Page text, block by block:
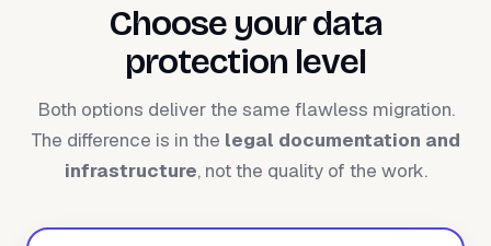
Choose your data
protection level
Both options deliver the same flawless migration.
The difference is in the legal documentation and
infrastructure, not the quality of the work.